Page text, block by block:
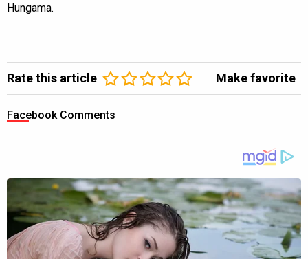
Hungama.
Rate this article Make favorite
Facebook Comments